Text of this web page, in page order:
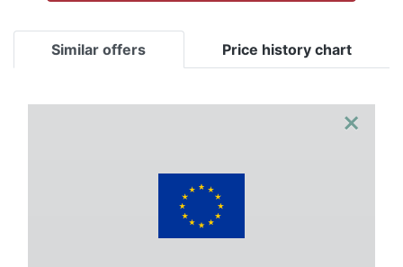
Similar offers Price history chart
×